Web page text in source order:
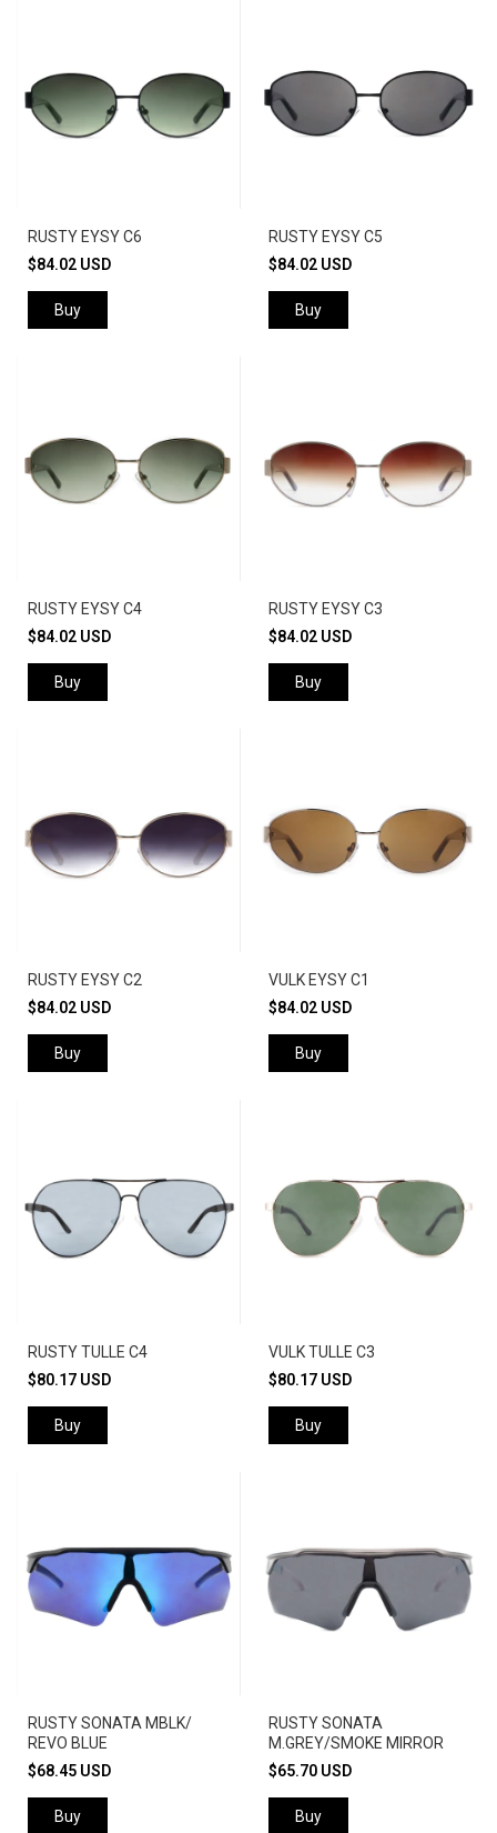
RUSTY EYSY C6
$84.02 USD
Buy
RUSTY EYSY C5
$84.02 USD
Buy
RUSTY EYSY C4
$84.02 USD
Buy
RUSTY EYSY C3
$84.02 USD
Buy
RUSTY EYSY C2
$84.02 USD
Buy
VULK EYSY C1
$84.02 USD
Buy
RUSTY TULLE C4
$80.17 USD
Buy
VULK TULLE C3
$80.17 USD
Buy
RUSTY SONATA MBLK/
REVO BLUE
$68.45 USD
RUSTY SONATA
M.GREY/SMOKE MIRROR
$65.70 USD